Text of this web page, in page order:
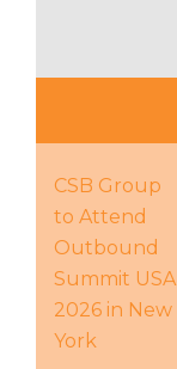
CSB Group
to Attend
Outbound
Summit USA
2026 in New
York